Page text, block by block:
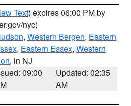
Text) expires 06:00 PM by
nyc)
, Western Bergen, Eastern
, Eastern Essex, Western
, in NJ
09:00
Updated: 02:35
AM